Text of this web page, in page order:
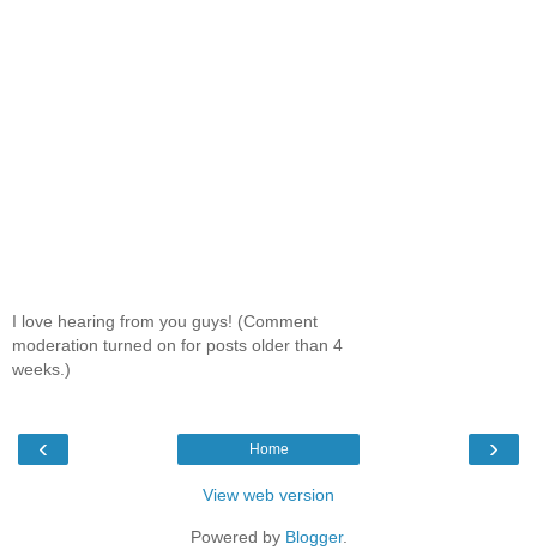
I love hearing from you guys! (Comment
moderation turned on for posts older than 4
weeks.)
‹ ›
Home
View web version
Powered by Blogger.